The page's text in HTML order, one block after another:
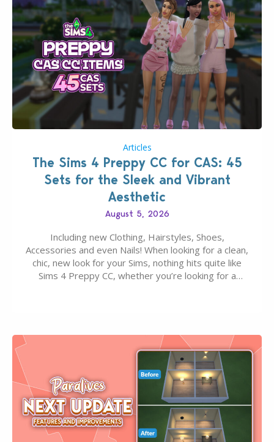
Articles
The Sims 4 Preppy CC for CAS: 45
Sets for the Sleek and Vibrant
Aesthetic
August 5, 2026
Including new Clothing, Hairstyles, Shoes,
Accessories and even Nails! When looking for a clean,
chic, new look for your Sims, nothing hits quite like
Sims 4 Preppy CC, whether you’re looking for a